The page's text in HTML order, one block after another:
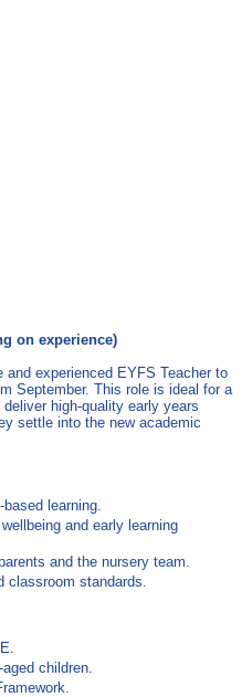
on experience)
experienced EYFS Teacher to
September. This role is ideal for a
high‑quality early years
settle into the new academic
learning.
and early learning
and the nursery team.
classroom standards.
children.